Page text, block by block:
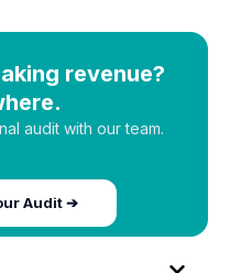
revenue?
audit with our team.
Audit ➔